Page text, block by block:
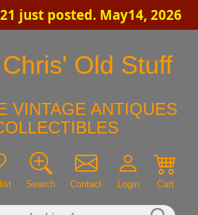
just posted. May14, 2026
Old Stuff
VINTAGE ANTIQUES
Search Contact Login Cart